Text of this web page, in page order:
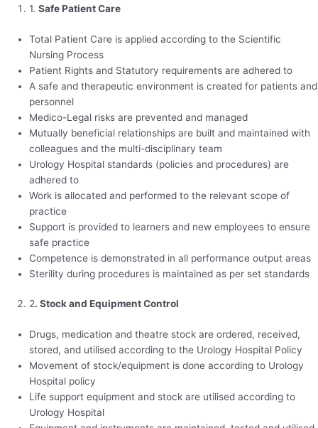
1.Safe Patient Care
Total Patient Care is applied according to the Scientific
Nursing Process
Patient Rights and Statutory requirements are adhered to
A safe and therapeutic environment is created for patients and
personnel
Medico-Legal risks are prevented and managed
Mutually beneficial relationships are built and maintained with
colleagues and the multi-disciplinary team
Urology Hospital standards (policies and procedures) are
adhered to
Work is allocated and performed to the relevant scope of
practice
Support is provided to learners and new employees to ensure
safe practice
Competence is demonstrated in all performance output areas
Sterility during procedures is maintained as per set standards
2. Stock and Equipment Control
Drugs, medication and theatre stock are ordered, received,
stored, and utilised according to the Urology Hospital Policy
Movement of stock/equipment is done according to Urology
Hospital policy
Life support equipment and stock are utilised according to
Urology Hospital